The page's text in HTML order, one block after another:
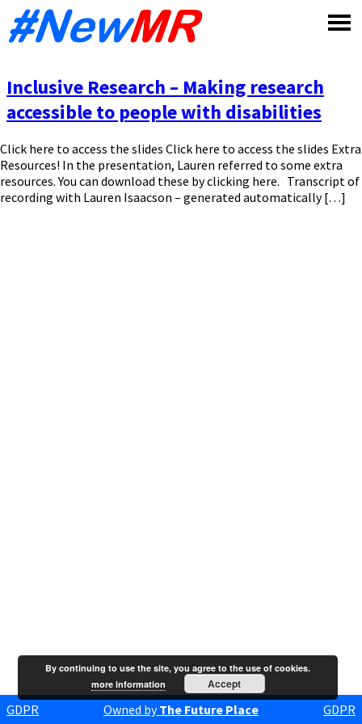
Inclusive Research – Making research
accessible to people with disabilities
Click here to access the slides Click here to access the slides Extra
Resources! In the presentation, Lauren referred to some extra
resources. You can download these by clicking here. Transcript of
recording with Lauren Isaacson – generated automatically […]
GDPR Owned byThe Future Place GDPR
By continuing to use the site, you agree to the use of cookies.
more information
Accept